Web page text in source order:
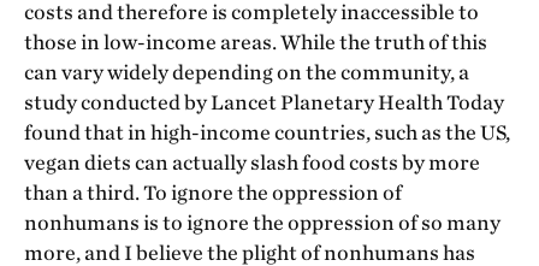
costs and therefore is completely inaccessible to
those in low-income areas. While the truth of this
can vary widely depending on the community, a
study conducted by Lancet Planetary Health Today
found that in high-income countries, such as the US,
vegan diets can actually slash food costs by more
than a third. To ignore the oppression of
nonhumans is to ignore the oppression of so many
more, and I believe the plight of nonhumans has